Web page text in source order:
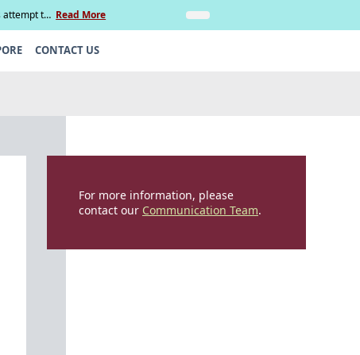
attempt to Read More
CONTACT US
For more information, please
contact our Communication Team.